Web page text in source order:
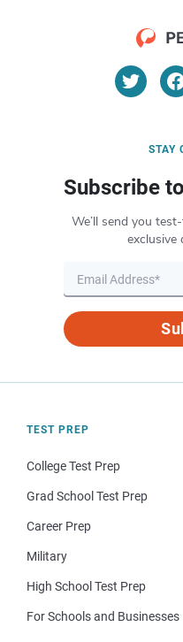
STAY
Subscribe
We’ll send you
exclusive
TEST PREP
College Test Prep
Grad School Test Prep
Career Prep
Military
High School Test Prep
For Schools and Businesses